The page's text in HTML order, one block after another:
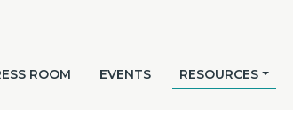
ROOM EVENTS RESOURCES